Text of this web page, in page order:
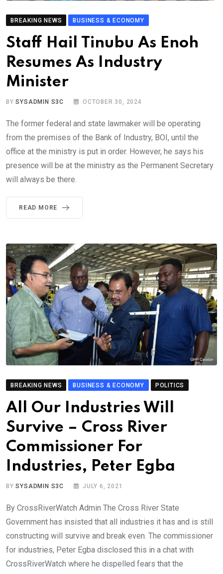
BREAKING NEWS BUSINESS & ECONOMY
Staff Hail Tinubu As Enoh
Resumes As Industry
Minister
BYSYSADMIN S3C OCTOBER 30, 2024
The former federal and state lawmaker will be operating
from the premises of the Bank of Industry, BOI, until the
office at the ministry is put in order. However, he says his
presence will be at the ministry as the Permanent Secretary
will always be there.
READ MORE
BREAKING NEWS BUSINESS & ECONOMY POLITICS
All Our Industries Will
Survive – Cross River
Commissioner For
Industries, Peter Egba
BYSYSADMIN S3C JULY 6, 2021
By CrossRiverWatch Admin The Cross River State
Government has insisted that all industries it has and is still
constructing will survive and break even. The commissioner
for industries, Peter Egba disclosed this in a chat with
CrossRiverWatch where he dispelled fears that the